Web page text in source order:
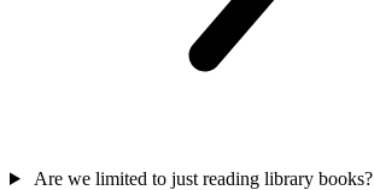
Are we limited to just reading library books?